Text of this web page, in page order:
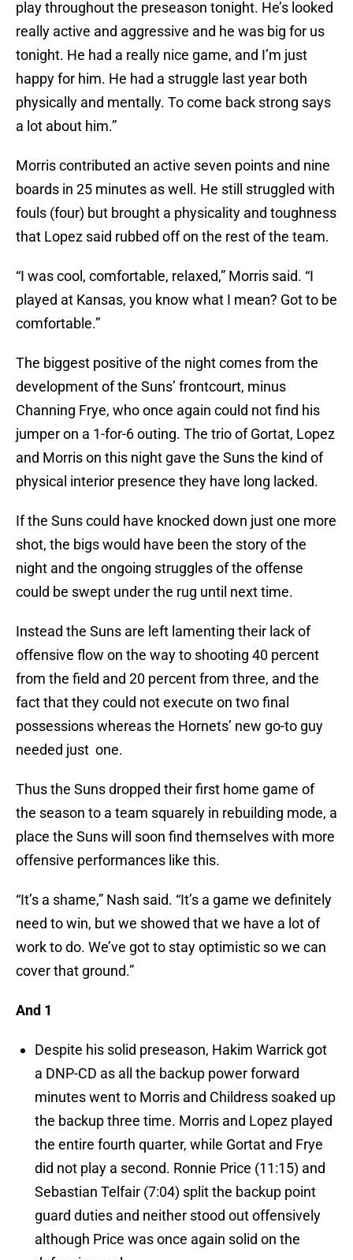
play throughout the preseason tonight. He’s looked
really active and aggressive and he was big for us
tonight. He had a really nice game, and I’m just
happy for him. He had a struggle last year both
physically and mentally. To come back strong says
a lot about him.”
Morris contributed an active seven points and nine
boards in 25 minutes as well. He still struggled with
fouls (four) but brought a physicality and toughness
that Lopez said rubbed off on the rest of the team.
“I was cool, comfortable, relaxed,” Morris said. “I
played at Kansas, you know what I mean? Got to be
comfortable.”
The biggest positive of the night comes from the
development of the Suns’ frontcourt, minus
Channing Frye, who once again could not find his
jumper on a 1-for-6 outing. The trio of Gortat, Lopez
and Morris on this night gave the Suns the kind of
physical interior presence they have long lacked.
If the Suns could have knocked down just one more
shot, the bigs would have been the story of the
night and the ongoing struggles of the offense
could be swept under the rug until next time.
Instead the Suns are left lamenting their lack of
offensive flow on the way to shooting 40 percent
from the field and 20 percent from three, and the
fact that they could not execute on two final
possessions whereas the Hornets’ new go-to guy
needed just one.
Thus the Suns dropped their first home game of
the season to a team squarely in rebuilding mode, a
place the Suns will soon find themselves with more
offensive performances like this.
“It’s a shame,” Nash said. “It’s a game we definitely
need to win, but we showed that we have a lot of
work to do. We’ve got to stay optimistic so we can
cover that ground.”
And 1
Despite his solid preseason, Hakim Warrick got
a DNP-CD as all the backup power forward
minutes went to Morris and Childress soaked up
the backup three time. Morris and Lopez played
the entire fourth quarter, while Gortat and Frye
did not play a second. Ronnie Price (11:15) and
Sebastian Telfair (7:04) split the backup point
guard duties and neither stood out offensively
although Price was once again solid on the